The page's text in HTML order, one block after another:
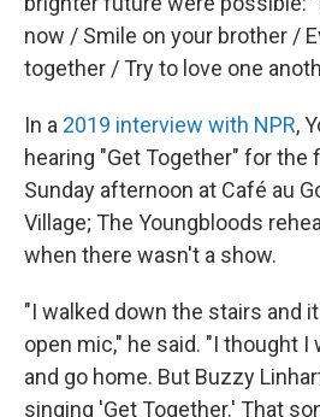
now / Smile on your brother /
together / Try to love one
In a 2019 interview with NPR,
hearing "Get Together" for the
Sunday afternoon at Café au
Village; The Youngbloods
when there wasn't a show.
"I walked down the stairs and
open mic," he said. "I thought I
and go home. But Buzzy
singing 'Get Together.' That